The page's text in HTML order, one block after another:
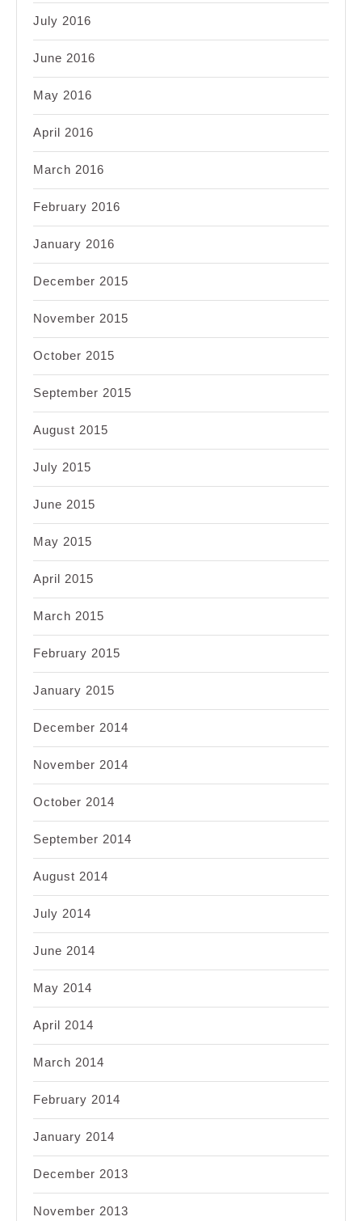
July 2016
June 2016
May 2016
April 2016
March 2016
February 2016
January 2016
December 2015
November 2015
October 2015
September 2015
August 2015
July 2015
June 2015
May 2015
April 2015
March 2015
February 2015
January 2015
December 2014
November 2014
October 2014
September 2014
August 2014
July 2014
June 2014
May 2014
April 2014
March 2014
February 2014
January 2014
December 2013
November 2013